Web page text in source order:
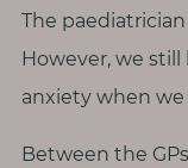
The
However, we
anxiety when
Between the